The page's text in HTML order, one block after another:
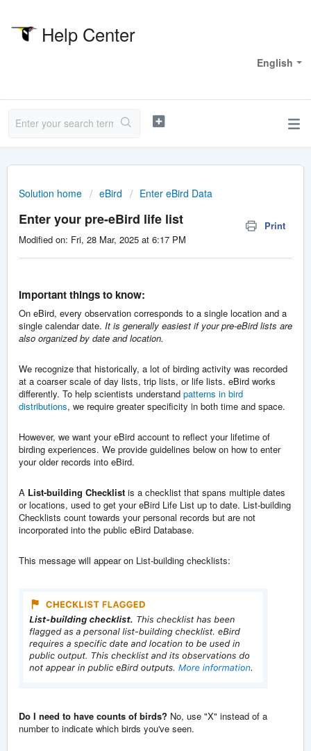
Help Center
English
Solution home eBird Enter eBird Data
Enter your pre-eBird life list
Print
Modified on: Fri, 28 Mar, 2025 at 6:17 PM
Important things to know:
On eBird, every observation corresponds to a single location and a
single calendar date. It is generally easiest if your pre-eBird lists are
also organized by date and location.
We recognize that historically, a lot of birding activity was recorded
at a coarser scale of day lists, trip lists, or life lists. eBird works
differently. To help scientists understand patterns in bird
distributions, we require greater specificity in both time and space.
However, we want your eBird account to reflect your lifetime of
birding experiences. We provide guidelines below on how to enter
your older records into eBird.
A List-building Checklist is a checklist that spans multiple dates
or locations, used to get your eBird Life List up to date. List-building
Checklists count towards your personal records but are not
incorporated into the public eBird Database.
This message will appear on List-building checklists:
Do I need to have counts of birds? No, use "X" instead of a
number to indicate which birds you've seen.